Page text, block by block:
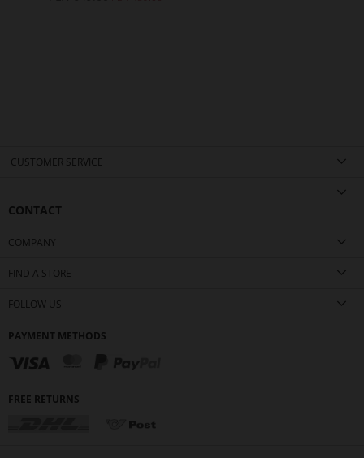
CUSTOMER SERVICE
CONTACT
COMPANY
FIND A STORE
FOLLOW US
PAYMENT METHODS
FREE RETURNS